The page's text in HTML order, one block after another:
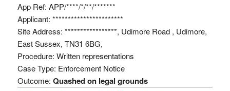
App Ref: APP/****/*/**/*******
Applicant: ***********************
Site Address: *****************, Udimore Road , Udimore,
East Sussex, TN31 6BG,
Procedure: Written representations
Case Type: Enforcement Notice
Outcome: Quashed on legal grounds